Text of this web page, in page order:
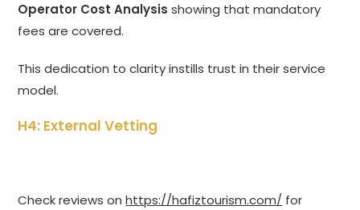
Operator Cost Analysis showing that mandatory
fees are covered.
This dedication to clarity instills trust in their service
model.
H4: External Vetting
Check reviews onhttps://hafiztourism.com/ for